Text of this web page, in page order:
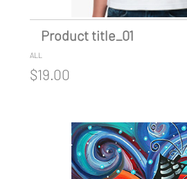
Product title_01
ALL
$19.00